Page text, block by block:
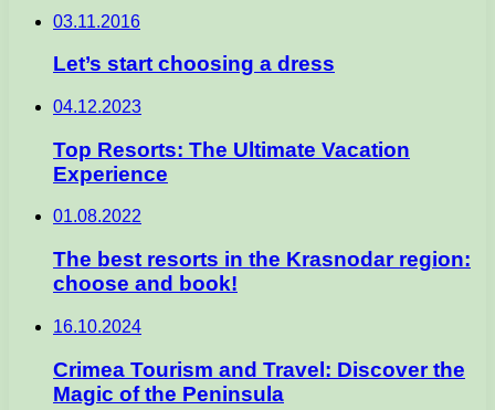
03.11.2016
Let’s start choosing a dress
04.12.2023
Top Resorts: The Ultimate Vacation
Experience
01.08.2022
The best resorts in the Krasnodar region:
choose and book!
16.10.2024
Crimea Tourism and Travel: Discover the
Magic of the Peninsula